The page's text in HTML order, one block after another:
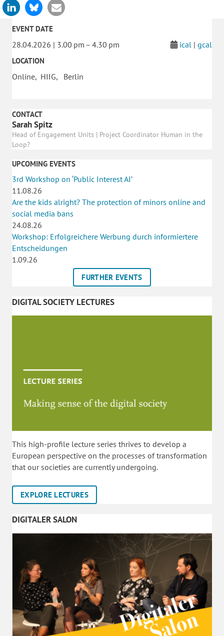
EVENT DATE
28.04.2026 | 3.00 pm – 4.30 pm ical | gcal
LOCATION
Online, HIIG, Berlin
CONTACT
Sarah Spitz
Head of Engagement Units | Project Coordinator Human in the
Loop?
UPCOMING EVENTS
3rd Workshop on ‘Public Interest AI’
11.08.26
Are the kids alright? The protection of minors online and
social media bans
24.08.26
Workshop: Erfolgreichere Werbung durch informiertere
Entscheidungen
1.09.26
FURTHER EVENTS
DIGITAL SOCIETY LECTURES
This high-profile lecture series thrives to develop a
European perspective on the processes of transformation
that our societies are currently undergoing.
EXPLORE LECTURES
DIGITALER SALON